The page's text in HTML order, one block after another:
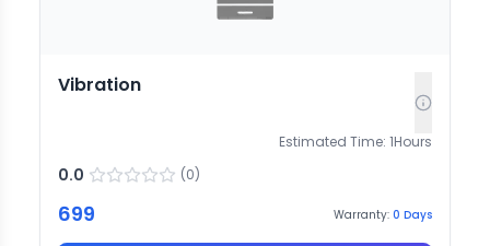
Vibration
Estimated Time: 1Hours
0.0 (0)
699 Warranty: 0 Days